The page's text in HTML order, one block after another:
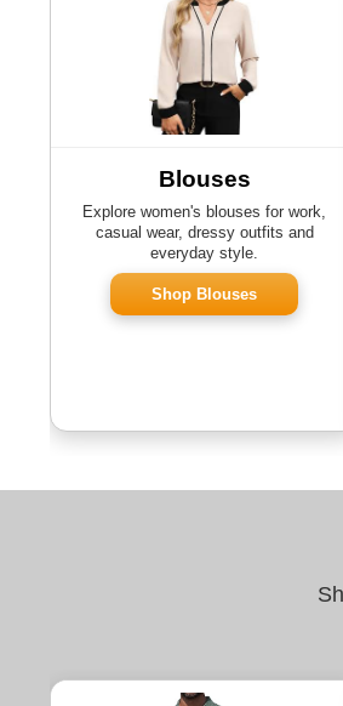
Blouses
Explore women's blouses for work,
casual wear, dressy outfits and
everyday style.
Shop Blouses